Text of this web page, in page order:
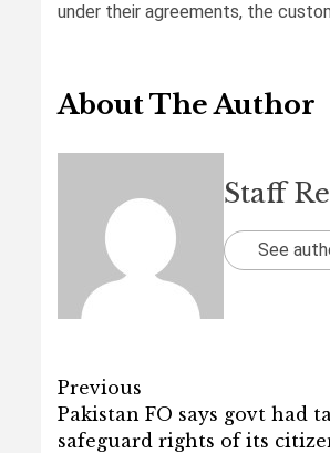
under their agreements, the
About The Author
Staff
See
Post
navigation
Previous
Pakistan FO says govt had
safeguard rights of its